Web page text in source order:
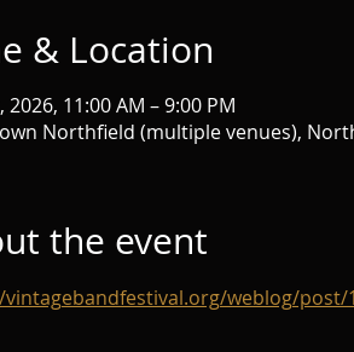
& Location
2026, 11:00 AM – 9:00 PM
Northfield (multiple venues),
the event
weblog/post/